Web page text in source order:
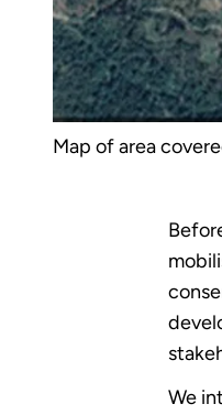
Map of area
We